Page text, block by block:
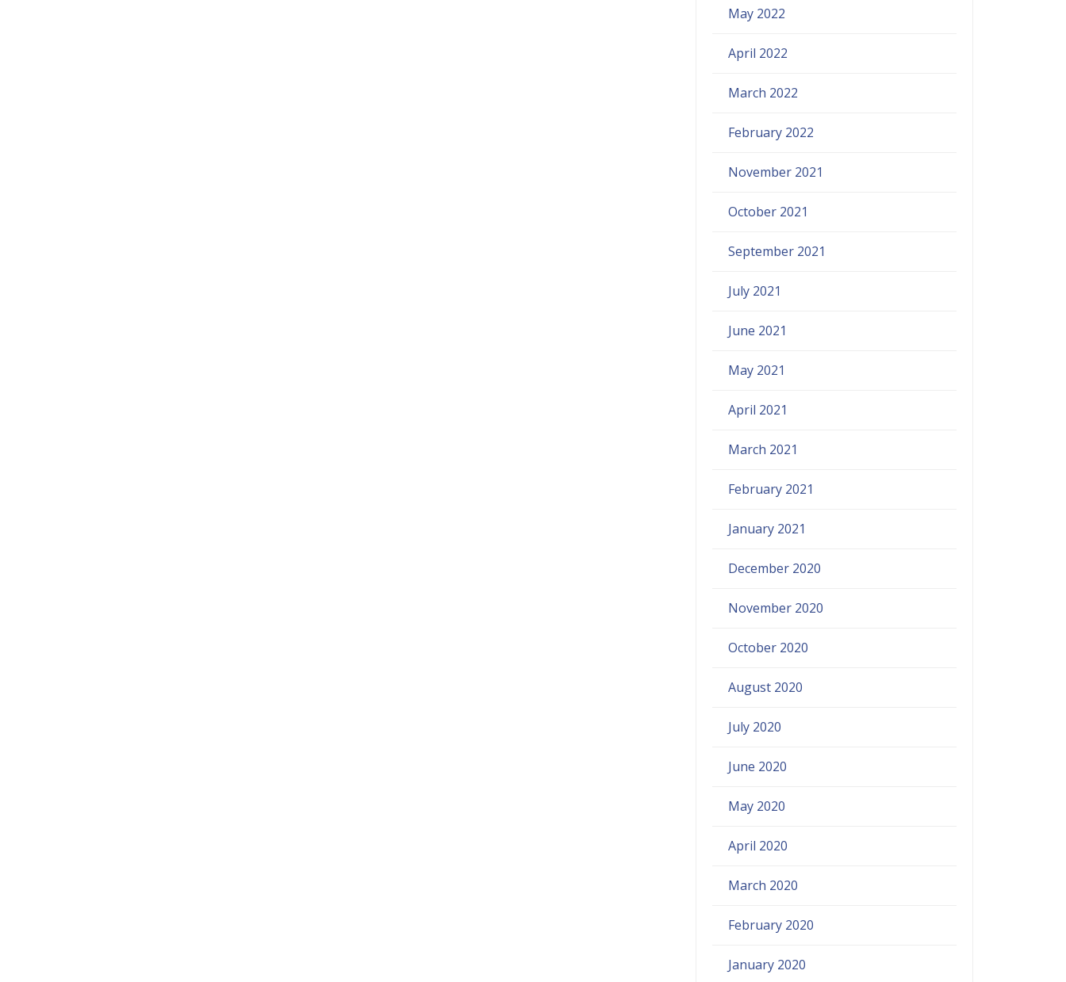
May 2022
April 2022
March 2022
February 2022
November 2021
October 2021
September 2021
July 2021
June 2021
May 2021
April 2021
March 2021
February 2021
January 2021
December 2020
November 2020
October 2020
August 2020
July 2020
June 2020
May 2020
April 2020
March 2020
February 2020
January 2020